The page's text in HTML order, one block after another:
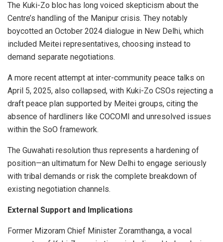
The Kuki-Zo bloc has long voiced skepticism about the
Centre’s handling of the Manipur crisis. They notably
boycotted an October 2024 dialogue in New Delhi, which
included Meitei representatives, choosing instead to
demand separate negotiations.
A more recent attempt at inter-community peace talks on
April 5, 2025, also collapsed, with Kuki-Zo CSOs rejecting a
draft peace plan supported by Meitei groups, citing the
absence of hardliners like COCOMI and unresolved issues
within the SoO framework.
The Guwahati resolution thus represents a hardening of
position—an ultimatum for New Delhi to engage seriously
with tribal demands or risk the complete breakdown of
existing negotiation channels.
External Support and Implications
Former Mizoram Chief Minister Zoramthanga, a vocal